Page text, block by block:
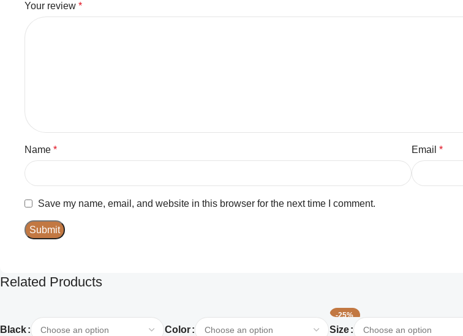
Your review *
Name * Email *
Save my name, email, and website in this browser for the next time I comment.
Related Products
Black Color
-25%
Size